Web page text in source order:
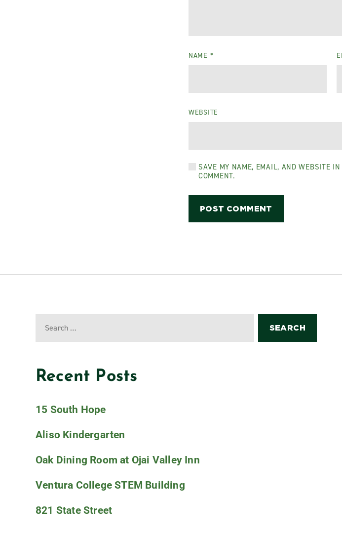
NAME *
WEBSITE
SAVE MY NAME, EMAIL, AND WEBSITE
COMMENT.
Recent Posts
15 South Hope
Aliso Kindergarten
Oak Dining Room at Ojai Valley Inn
Ventura College STEM Building
821 State Street